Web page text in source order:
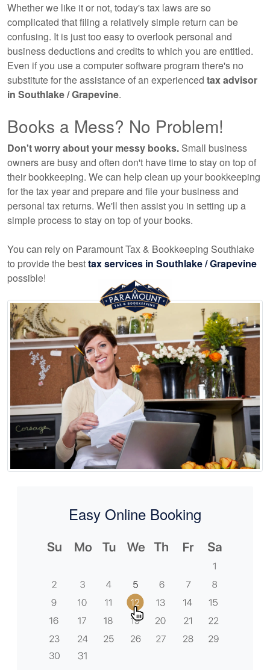
Whether we like it or not, today's tax laws are so
complicated that filing a relatively simple return can be
confusing. It is just too easy to overlook personal and
business deductions and credits to which you are entitled.
Even if you use a computer software program there's no
substitute for the assistance of an experienced tax advisor
in Southlake / Grapevine.
Books a Mess? No Problem!
Don't worry about your messy books. Small business
owners are busy and often don't have time to stay on top of
their bookkeeping. We can help clean up your bookkeeping
for the tax year and prepare and file your business and
personal tax returns. We'll then assist you in setting up a
simple process to stay on top of your books.
You can rely on Paramount Tax & Bookkeeping Southlake
to provide the besttax services in Southlake / Grapevine
possible!
Easy Online Booking